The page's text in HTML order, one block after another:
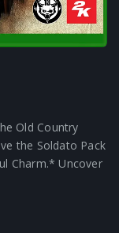
Old Country
the Soldato Pack
Charm.* Uncover